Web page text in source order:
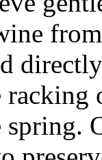
spring.